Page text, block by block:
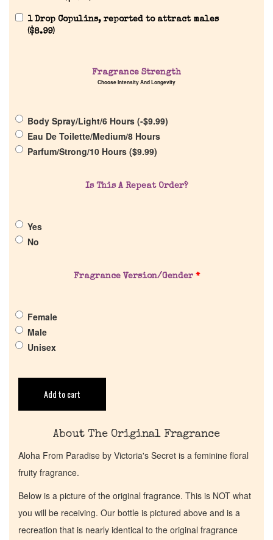
Discontinued Fragrance List
Company List
Our Custom Fragrances
Reviews
1 Drop Copulins, reported to attract males
($8.99)
Fragrance Strength
Choose Intensity And Longevity
Body Spray/Light/6 Hours (-$9.99)
Eau De Toilette/Medium/8 Hours
Parfum/Strong/10 Hours ($9.99)
Is This A Repeat Order?
Yes
No
Fragrance Version/Gender *
Female
Male
Unisex
Add to cart
About The Original Fragrance
Aloha From Paradise by Victoria's Secret is a feminine floral
fruity fragrance.
Below is a picture of the original fragrance. This is NOT what
you will be receiving. Our bottle is pictured above and is a
recreation that is nearly identical to the original fragrance